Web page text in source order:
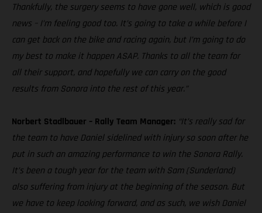
Thankfully, the surgery seems to have gone well, which is good
news – I’m feeling good too. It’s going to take a while before I
can get back on the bike and racing again, but I’m going to do
my best to make it happen ASAP. Thanks to all the team for
all their support, and hopefully we can carry on the good
results from Sonora into the rest of this year.”
Norbert Stadlbauer – Rally Team Manager: “It’s really sad for
the team to have Daniel sidelined with injury so soon after he
put in such an amazing performance to win the Sonora Rally.
It’s been a tough year for the team with Sam (Sunderland)
also suffering from injury at the beginning of the season. But
we have to keep looking forward, and as such, we wish Daniel